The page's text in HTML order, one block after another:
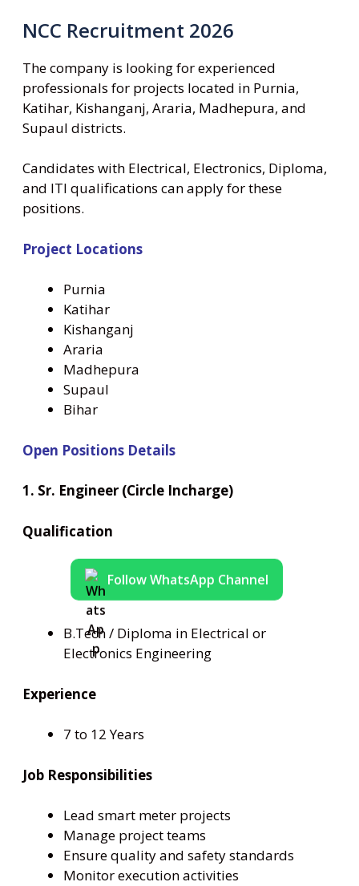
NCC Recruitment 2026
The company is looking for experienced
professionals for projects located in Purnia,
Katihar, Kishanganj, Araria, Madhepura, and
Supaul districts.
Candidates with Electrical, Electronics, Diploma,
and ITI qualifications can apply for these
positions.
Project Locations
Purnia
Katihar
Kishanganj
Araria
Madhepura
Supaul
Bihar
Open Positions Details
1. Sr. Engineer (Circle Incharge)
Qualification
Follow WhatsApp Channel
B.Tech / Diploma in Electrical or
Electronics Engineering
Experience
7 to 12 Years
Job Responsibilities
Lead smart meter projects
Manage project teams
Ensure quality and safety standards
Monitor execution activities